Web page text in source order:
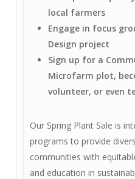
local farmers
Engage in focus
Design project
Sign up for a
Microfarm plot,
volunteer, or even
Our Spring Plant Sale is
programs to provide
communities with
and education in